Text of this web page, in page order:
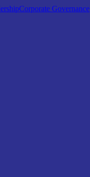
Corporate Governance